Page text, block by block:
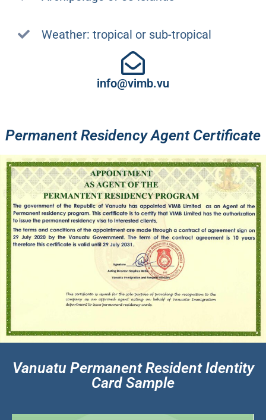
Weather: tropical or sub-tropical
info@vimb.vu
Permanent Residency Agent Certificate
Vanuatu Permanent Resident Identity
Card Sample